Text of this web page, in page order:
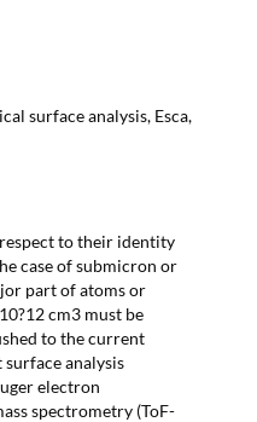
surface analysis, Esca,
to their identity
case of submicron or
part of atoms or
cm3 must be
to the current
analysis
electron
spectrometry (ToF-